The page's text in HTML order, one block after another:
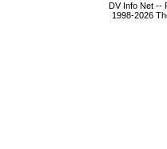
DV Info Net --
1998-2026